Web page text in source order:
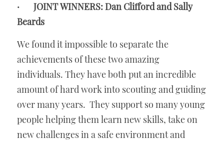
·       JOINT WINNERS: Dan Clifford and Sally
Beards
We found it impossible to separate the
achievements of these two amazing
individuals. They have both put an incredible
amount of hard work into scouting and guiding
over many years.  They support so many young
people helping them learn new skills, take on
new challenges in a safe environment and